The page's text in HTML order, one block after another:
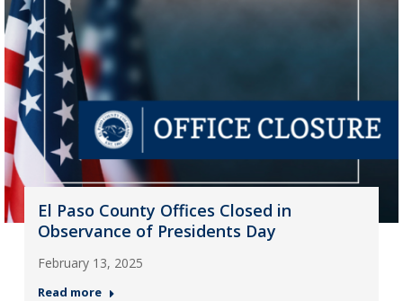
El Paso County Offices Closed in
Observance of Presidents Day
February 13, 2025
Read more